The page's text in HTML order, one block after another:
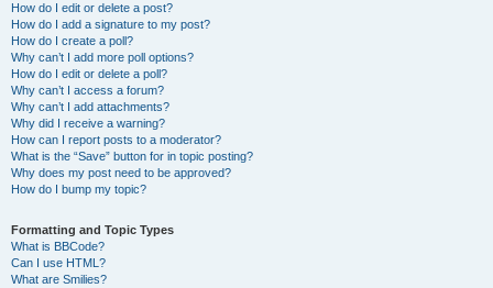
How do I edit or delete a post?
How do I add a signature to my post?
How do I create a poll?
Why can’t I add more poll options?
How do I edit or delete a poll?
Why can’t I access a forum?
Why can’t I add attachments?
Why did I receive a warning?
How can I report posts to a moderator?
What is the “Save” button for in topic posting?
Why does my post need to be approved?
How do I bump my topic?
Formatting and Topic Types
What is BBCode?
Can I use HTML?
What are Smilies?